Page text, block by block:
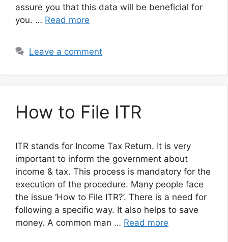
assure you that this data will be beneficial for
you. … Read more
Leave a comment
How to File ITR
ITR stands for Income Tax Return. It is very
important to inform the government about
income & tax. This process is mandatory for the
execution of the procedure. Many people face
the issue ‘How to File ITR?’. There is a need for
following a specific way. It also helps to save
money. A common man … Read more